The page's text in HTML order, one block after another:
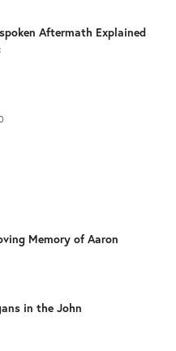
Aftermath Explained
Memory of Aaron
in the John